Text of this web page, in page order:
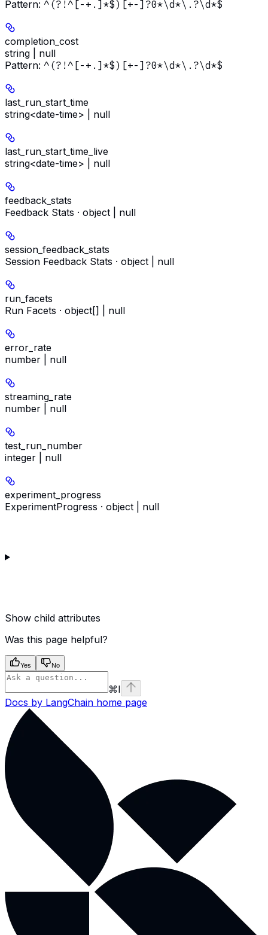
Pattern: ^(?!^[-+.]*$)[+-]?0*\d*\.?\d*$
completion_cost
string | null
Pattern: ^(?!^[-+.]*$)[+-]?0*\d*\.?\d*$
last_run_start_time
string<date-time> | null
last_run_start_time_live
string<date-time> | null
feedback_stats
Feedback Stats · object | null
session_feedback_stats
Session Feedback Stats · object | null
run_facets
Run Facets · object[] | null
error_rate
number | null
streaming_rate
number | null
test_run_number
integer | null
experiment_progress
ExperimentProgress · object | null
Show child attributes
Was this page helpful?
Yes No
⌘I
Docs by LangChain home page